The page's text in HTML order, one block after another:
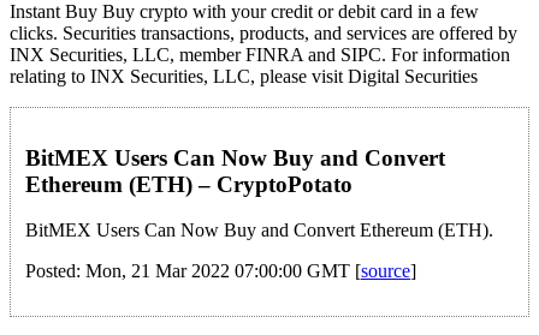
Instant Buy Buy crypto with your credit or debit card in a few
clicks. Securities transactions, products, and services are offered by
INX Securities, LLC, member FINRA and SIPC. For information
relating to INX Securities, LLC, please visit Digital Securities
BitMEX Users Can Now Buy and Convert
Ethereum (ETH) – CryptoPotato
BitMEX Users Can Now Buy and Convert Ethereum (ETH).
Posted: Mon, 21 Mar 2022 07:00:00 GMT [source]